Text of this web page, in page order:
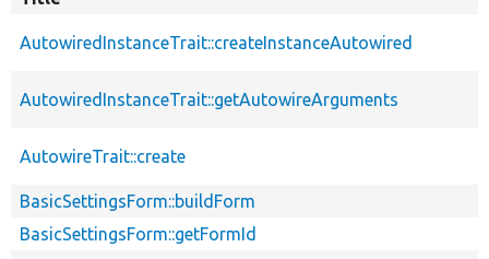
AutowiredInstanceTrait::createInstanceAutowired
AutowiredInstanceTrait::getAutowireArguments
AutowireTrait::create
BasicSettingsForm::buildForm
BasicSettingsForm::getFormId